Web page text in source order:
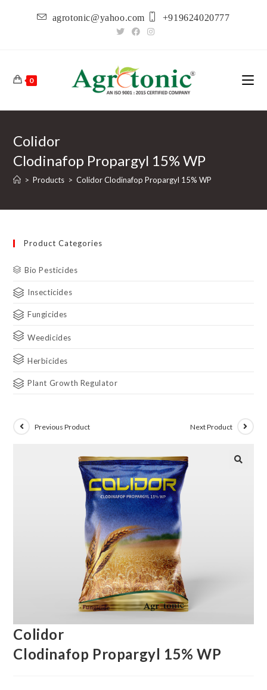
agrotonic@yahoo.com +919624020777
0
Colidor
Clodinafop Propargyl 15% WP
> Products > Colidor Clodinafop Propargyl 15% WP
Product Categories
Bio Pesticides
Insecticides
Fungicides
Weedicides
Herbicides
Plant Growth Regulator
Previous Product Next Product
Colidor
Clodinafop Propargyl 15% WP